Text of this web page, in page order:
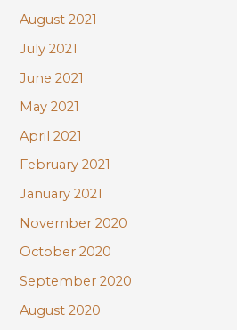
August 2021
July 2021
June 2021
May 2021
April 2021
February 2021
January 2021
November 2020
October 2020
September 2020
August 2020